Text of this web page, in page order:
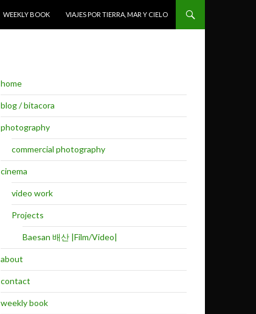
WEEKLY BOOK VIAJES POR TIERRA, MAR Y CIELO
home
blog / bitacora
photography
commercial photography
cinema
video work
Projects
Baesan 배산 |Film/Video|
about
contact
weekly book